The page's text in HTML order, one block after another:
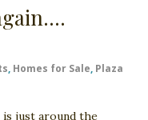
, Homes for Sale, Plaza
just around the